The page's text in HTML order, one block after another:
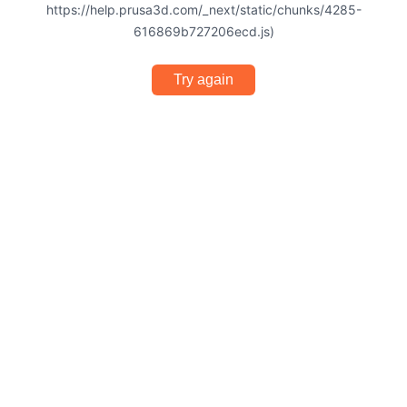
https://help.prusa3d.com/_next/static/chunks/4285-
616869b727206ecd.js)
Try again